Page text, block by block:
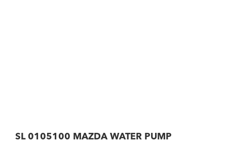
SL 0105100 MAZDA WATER PUMP